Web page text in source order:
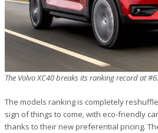
The Volvo XC40 breaks its ranking record at
The models ranking is completely
sign of things to come, with eco-friendly
thanks to their new preferential pricing.